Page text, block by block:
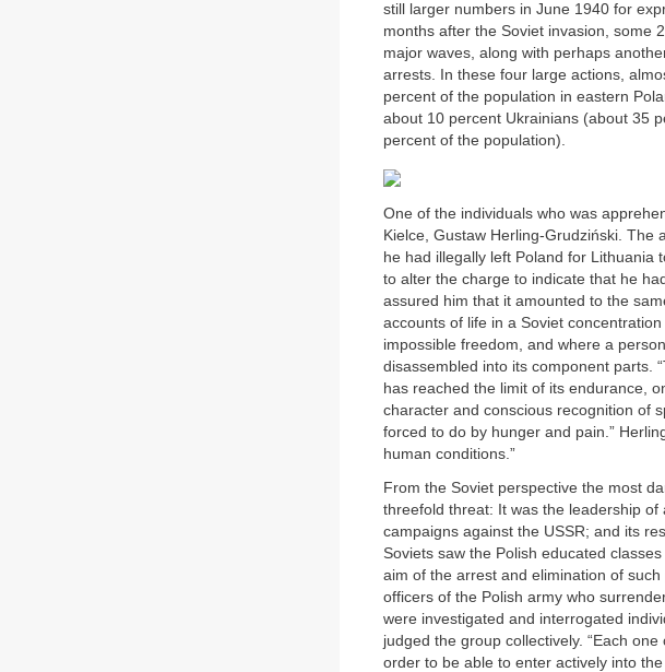
still larger numbers in June 1940 for
months after the Soviet invasion, some
major waves, along with perhaps
arrests. In these four large actions,
percent of the population in eastern
about 10 percent Ukrainians (about 35
percent of the population).
One of the individuals who was
Kielce, Gustaw Herling-Grudziński. The
he had illegally left Poland for Lithuania
to alter the charge to indicate that he
assured him that it amounted to the
accounts of life in a Soviet
impossible freedom, and where a
disassembled into its component parts.
has reached the limit of its endurance,
character and conscious recognition of
forced to do by hunger and pain.”
human conditions.”
From the Soviet perspective the most
threefold threat: It was the leadership
campaigns against the USSR; and its
Soviets saw the Polish educated
aim of the arrest and elimination of
officers of the Polish army who
were investigated and interrogated
judged the group collectively. “Each
order to be able to enter actively into